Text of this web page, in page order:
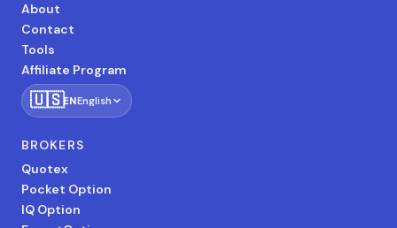
About
Contact
Tools
Affiliate Program
🇺🇸ENEnglish
BROKERS
Quotex
Pocket Option
IQ Option